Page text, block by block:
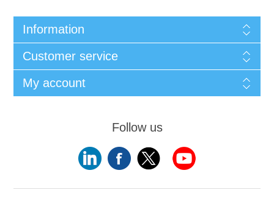
Information
Customer service
My account
Follow us